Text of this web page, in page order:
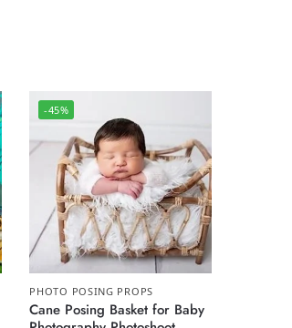
-45%
PHOTO POSING PROPS
Cane Posing Basket for Baby